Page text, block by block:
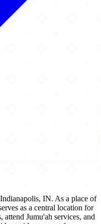
IN. As a place of
as a central location for
Jumu'ah services, and